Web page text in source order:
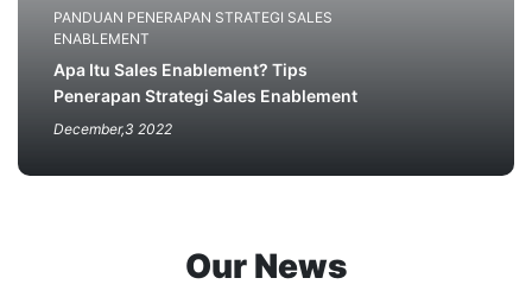
PANDUAN PENERAPAN STRATEGI SALES
ENABLEMENT
Apa Itu Sales Enablement? Tips
Penerapan Strategi Sales Enablement
December,3 2022
Our News